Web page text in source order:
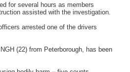
for several hours as members
assisted with the investigation.
arrested one of the drivers
(22) from Peterborough, has been